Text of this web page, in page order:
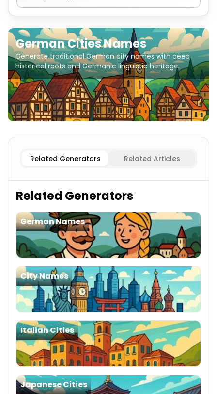
German Cities Names
Generate traditional German city names with deep
historical roots and Germanic linguistic heritage.
Existing German
Related Generators Related Articles
Related Generators
German Names
City Names
Italian Cities
Japanese Cities